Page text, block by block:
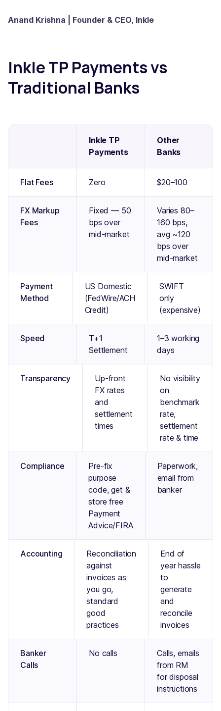
Anand Krishna | Founder & CEO, Inkle
Inkle TP Payments vs
Traditional Banks
Inkle TP
Payments
Other
Banks
Flat Fees Zero $20–100
FX Markup
Fees
Fixed — 50
bps over
mid-market
Varies 80–
160 bps,
avg ~120
bps over
mid-market
Payment
Method
US Domestic
(FedWire/ACH
Credit)
SWIFT
only
(expensive)
Speed
T+1
Settlement
1–3 working
days
Transparency
Up-front
FX rates
and
settlement
times
No visibility
on
benchmark
rate,
settlement
rate & time
Compliance
Pre-fix
purpose
code, get &
store free
Payment
Advice/FIRA
Paperwork,
email from
banker
Accounting
Reconciliation
against
invoices as
you go,
standard
good
practices
End of
year hassle
to
generate
and
reconcile
invoices
Banker
Calls
No calls
Calls, emails
from RM
for disposal
instructions